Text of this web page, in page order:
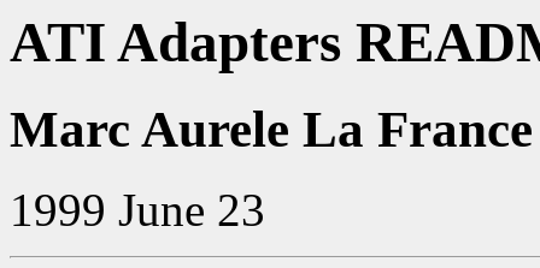
ATI Adapters
Marc Aurele La France
1999 June 23